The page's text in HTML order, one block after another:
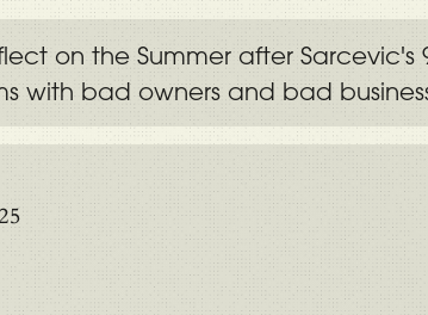
on the Summer after
with bad owners and bad